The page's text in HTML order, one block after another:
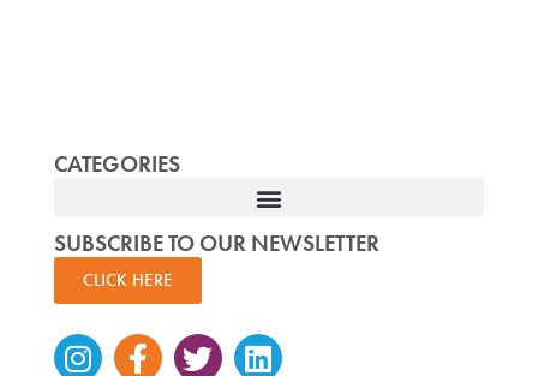
CATEGORIES
SUBSCRIBE TO OUR NEWSLETTER
CLICK HERE
Instagram
Facebook-
TwitterLinkedin